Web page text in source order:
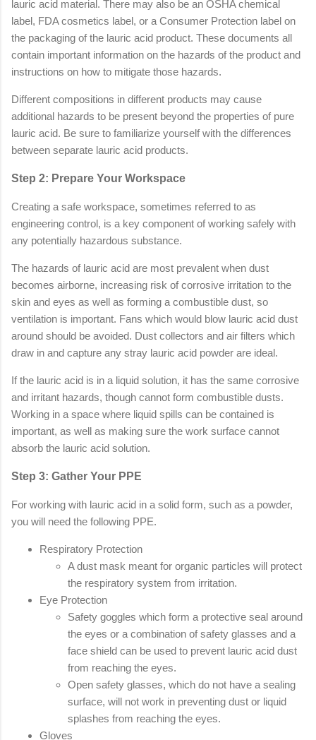
lauric acid material. There may also be an OSHA chemical
label, FDA cosmetics label, or a Consumer Protection label on
the packaging of the lauric acid product. These documents all
contain important information on the hazards of the product and
instructions on how to mitigate those hazards.
Different compositions in different products may cause
additional hazards to be present beyond the properties of pure
lauric acid. Be sure to familiarize yourself with the differences
between separate lauric acid products.
Step 2: Prepare Your Workspace
Creating a safe workspace, sometimes referred to as
engineering control, is a key component of working safely with
any potentially hazardous substance.
The hazards of lauric acid are most prevalent when dust
becomes airborne, increasing risk of corrosive irritation to the
skin and eyes as well as forming a combustible dust, so
ventilation is important. Fans which would blow lauric acid dust
around should be avoided. Dust collectors and air filters which
draw in and capture any stray lauric acid powder are ideal.
If the lauric acid is in a liquid solution, it has the same corrosive
and irritant hazards, though cannot form combustible dusts.
Working in a space where liquid spills can be contained is
important, as well as making sure the work surface cannot
absorb the lauric acid solution.
Step 3: Gather Your PPE
For working with lauric acid in a solid form, such as a powder,
you will need the following PPE.
Respiratory Protection
A dust mask meant for organic particles will protect
the respiratory system from irritation.
Eye Protection
Safety goggles which form a protective seal around
the eyes or a combination of safety glasses and a
face shield can be used to prevent lauric acid dust
from reaching the eyes.
Open safety glasses, which do not have a sealing
surface, will not work in preventing dust or liquid
splashes from reaching the eyes.
Gloves